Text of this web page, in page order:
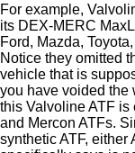
For example,
its DEX-MERC
Ford, Mazda,
Notice they omitted
vehicle that is
you have voided the
this Valvoline ATF is
and Mercon ATFs.
synthetic ATF, either